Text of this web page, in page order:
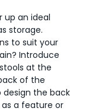
up an ideal
storage.
to suit your
Introduce
at the
of the
design the back
a feature or